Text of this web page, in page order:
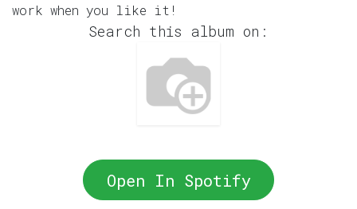
work when you like it!
Search this album on:
Open In Spotify